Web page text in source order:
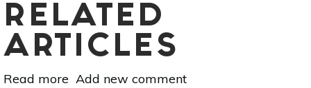
RELATED
ARTICLES
Read more about
Add new comment